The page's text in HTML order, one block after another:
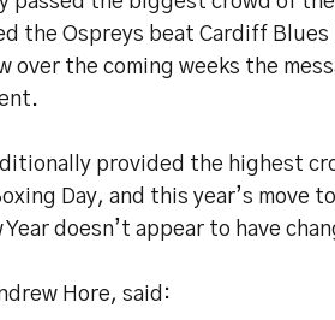
the Ospreys beat Cardiff
over the coming weeks the
provided the highest
Day, and this year’s move
Year doesn’t appear to have
Hore, said: